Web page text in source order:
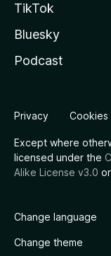
TikTok
Bluesky
Podcast
Privacy Cookies
Except where
licensed under the
Alike License v3.0
Change language
Change theme